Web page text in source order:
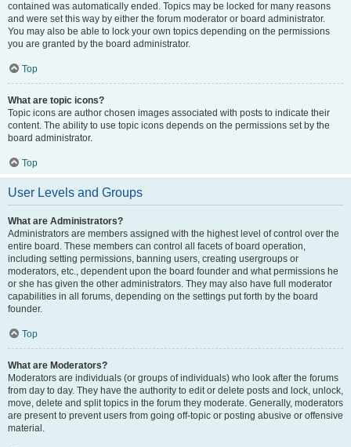
contained was automatically ended. Topics may be locked for many reasons
and were set this way by either the forum moderator or board administrator.
You may also be able to lock your own topics depending on the permissions
you are granted by the board administrator.
Top
What are topic icons?
Topic icons are author chosen images associated with posts to indicate their
content. The ability to use topic icons depends on the permissions set by the
board administrator.
Top
User Levels and Groups
What are Administrators?
Administrators are members assigned with the highest level of control over the
entire board. These members can control all facets of board operation,
including setting permissions, banning users, creating usergroups or
moderators, etc., dependent upon the board founder and what permissions he
or she has given the other administrators. They may also have full moderator
capabilities in all forums, depending on the settings put forth by the board
founder.
Top
What are Moderators?
Moderators are individuals (or groups of individuals) who look after the forums
from day to day. They have the authority to edit or delete posts and lock, unlock,
move, delete and split topics in the forum they moderate. Generally, moderators
are present to prevent users from going off-topic or posting abusive or offensive
material.